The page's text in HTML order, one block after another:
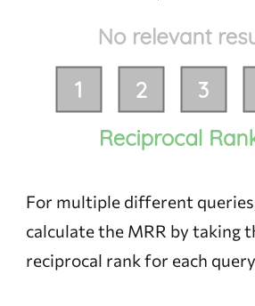
For multiple different
calculate the MRR by taking
reciprocal rank for each